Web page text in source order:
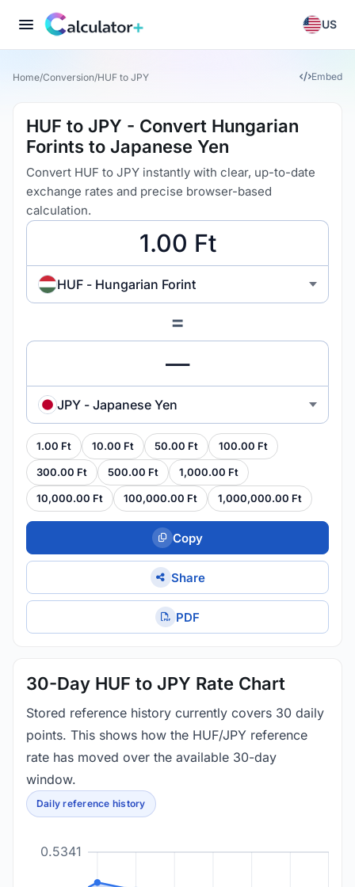
US
Home/Conversion/HUF to JPY Embed
HUF to JPY - Convert Hungarian
Forints to Japanese Yen
Convert HUF to JPY instantly with clear, up-to-date
exchange rates and precise browser-based
calculation.
HUF - Hungarian Forint
=
JPY - Japanese Yen
1.00 Ft 10.00 Ft 50.00 Ft 100.00 Ft
300.00 Ft 500.00 Ft 1,000.00 Ft
10,000.00 Ft 100,000.00 Ft 1,000,000.00 Ft
Copy
Share
PDF
30-Day HUF to JPY Rate Chart
Stored reference history currently covers 30 daily
points. This shows how the HUF/JPY reference
rate has moved over the available 30-day
window.
Daily reference history
0.5341